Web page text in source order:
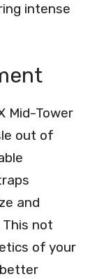
intense
Mid-Tower
out of
and
not
of your